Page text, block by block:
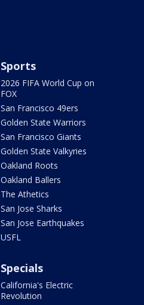
Sports
2026 FIFA World Cup on
FOX
San Francisco 49ers
Golden State Warriors
San Francisco Giants
Golden State Valkyries
Oakland Roots
Oakland Ballers
The Athetics
San Jose Sharks
San Jose Earthquakes
USFL
Specials
California's Electric
Revolution